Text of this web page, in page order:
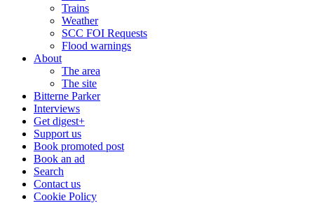
Trains
Weather
SCC FOI Requests
Flood warnings
About
The area
The site
Bitterne Parker
Interviews
Get digest+
Support us
Book promoted post
Book an ad
Search
Contact us
Cookie Policy